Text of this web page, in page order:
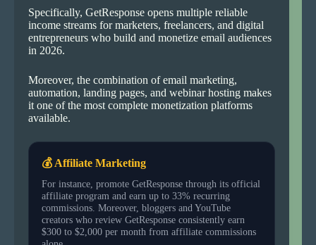
Specifically, GetResponse opens multiple reliable
income streams for marketers, freelancers, and digital
entrepreneurs who build and monetize email audiences
in 2026.
Moreover, the combination of email marketing,
automation, landing pages, and webinar hosting makes
it one of the most complete monetization platforms
available.
💰 Affiliate Marketing
For instance, promote GetResponse through its official
affiliate program and earn up to 33% recurring
commissions. Moreover, bloggers and YouTube
creators who review GetResponse consistently earn
$300 to $2,000 per month from affiliate commissions